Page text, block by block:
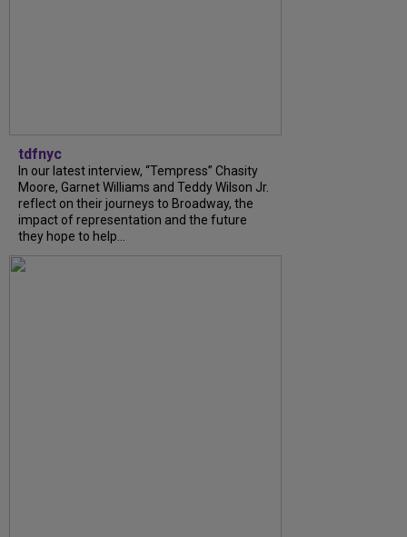
tdfnyc
In our latest interview, “Tempress” Chasity
Moore, Garnet Williams and Teddy Wilson Jr.
reflect on their journeys to Broadway, the
impact of representation and the future
they hope to help...